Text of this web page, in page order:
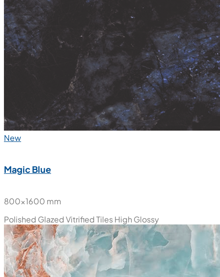
New
Magic Blue
800x1600 mm
Polished Glazed Vitrified TilesHigh Glossy